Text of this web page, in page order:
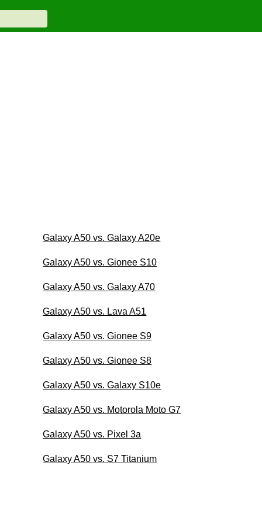
Galaxy A50 vs. Galaxy A20e
Galaxy A50 vs. Gionee S10
Galaxy A50 vs. Galaxy A70
Galaxy A50 vs. Lava A51
Galaxy A50 vs. Gionee S9
Galaxy A50 vs. Gionee S8
Galaxy A50 vs. Galaxy S10e
Galaxy A50 vs. Motorola Moto G7
Galaxy A50 vs. Pixel 3a
Galaxy A50 vs. S7 Titanium